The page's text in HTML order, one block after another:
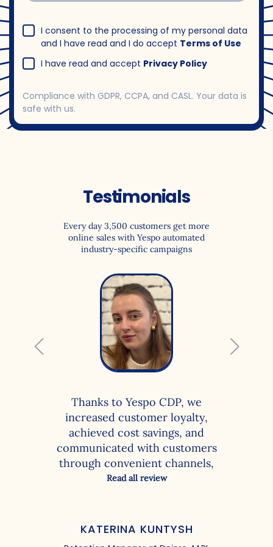
I consent to the processing of my personal data
and I have read and I do accept Terms of Use
I have read and accept Privacy Policy
Compliance with GDPR, CCPA, and CASL. Your data is
safe with us.
Testimonials
Every day 3,500 customers get more
online sales with Yespo automated
industry-specific campaigns
KATERINA KUNTYSH
Read all review
Thanks to Yespo CDP, we
increased customer loyalty,
achieved cost savings, and
communicated with customers
through convenient channels,
resulting in more clicks, revisits,
platform, we were able to solve